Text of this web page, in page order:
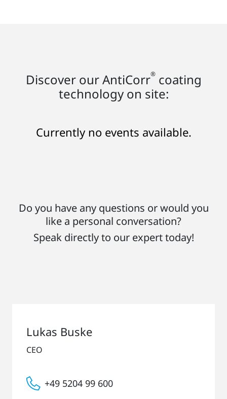
Discover our AntiCorr®coating
technology on site:
Currently no events available.
Do you have any questions or would you
like a personal conversation?
Speak directly to our expert today!
Lukas Buske
CEO
+49 5204 99 600